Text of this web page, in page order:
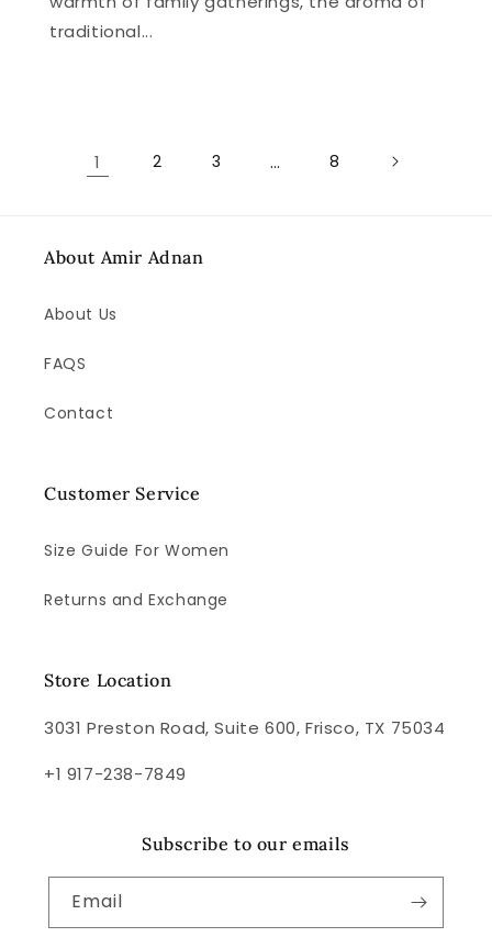
traditional...
1 2 3 … 8
About Amir Adnan
About Us
FAQS
Contact
Customer Service
Size Guide For Women
Returns and Exchange
Store Location
3031 Preston Road, Suite 600, Frisco, TX 75034
+1 917-238-7849
Subscribe to our emails
Email